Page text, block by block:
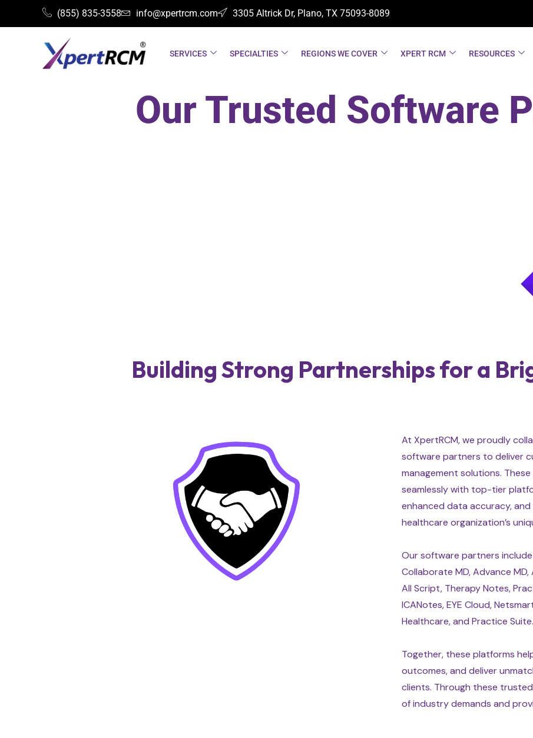
(855) 835-3558 info@xpertrcm.com 3305 Altrick Dr, Plano, TX 75093-8089
SERVICES SPECIALTIES REGIONS WE COVER XPERT RCM RESOURCES
Our Trusted Software
Building Strong Partnerships for a
At XpertRCM, we proudly
software partners to deliver
management solutions.
seamlessly with top-tier
enhanced data accuracy,
healthcare organization’s
Our software partners include
Collaborate MD, Advance
All Script, Therapy Notes,
ICANotes, EYE Cloud,
Healthcare, and Practice Suite.
Together, these platforms
outcomes, and deliver
clients. Through these
of industry demands and